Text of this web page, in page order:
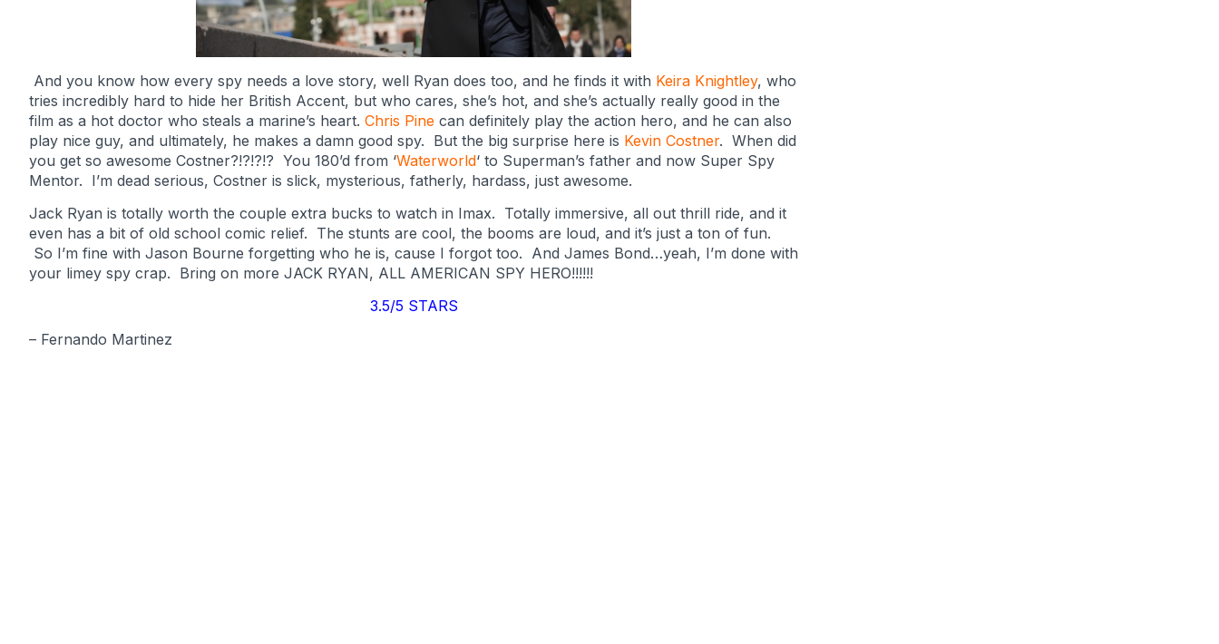
And you know how every spy needs a love story, well Ryan does too, and he finds it with Keira Knightley, who
tries incredibly hard to hide her British Accent, but who cares, she’s hot, and she’s actually really good in the
film as a hot doctor who steals a marine’s heart. Chris Pine can definitely play the action hero, and he can also
play nice guy, and ultimately, he makes a damn good spy. But the big surprise here is Kevin Costner. When did
you get so awesome Costner?!?!?!? You 180’d from ‘Waterworld‘ to Superman’s father and now Super Spy
Mentor. I’m dead serious, Costner is slick, mysterious, fatherly, hardass, just awesome.
Jack Ryan is totally worth the couple extra bucks to watch in Imax. Totally immersive, all out thrill ride, and it
even has a bit of old school comic relief. The stunts are cool, the booms are loud, and it’s just a ton of fun.
So I’m fine with Jason Bourne forgetting who he is, cause I forgot too. And James Bond…yeah, I’m done with
your limey spy crap. Bring on more JACK RYAN, ALL AMERICAN SPY HERO!!!!!!
3.5/5 STARS
– Fernando Martinez